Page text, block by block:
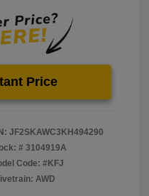
Price
JF2SKAWC3KH494290
# 3104919A
Code: #KFJ
AWD